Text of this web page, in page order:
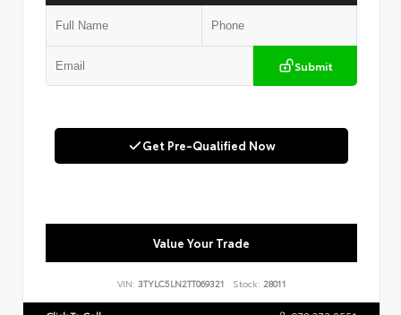
Submit
Get Pre-Qualified Now
Value Your Trade
VIN: 3TYLC5LN2TT069321 Stock: 28011